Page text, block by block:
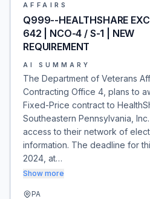
AFFAIRS
Q999--HEALTHSHARE
642 | NCO-4 / S-1 | NEW
REQUIREMENT
AI SUMMARY
The Department of Veterans
Contracting Office 4, plans to
Fixed-Price contract to
Southeastern Pennsylvania,
access to their network of
information. The deadline for
2024, at…
Show more
PA